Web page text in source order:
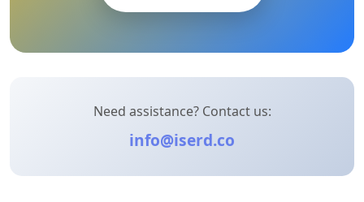
Need assistance? Contact us:
info@iserd.co